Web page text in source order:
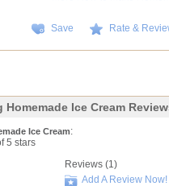
Save Rate &
Ice Cream
Ice Cream:
5 stars
Reviews (1)
Add A Review Now!